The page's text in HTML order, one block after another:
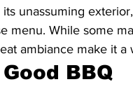
unassuming
menu. While some
ambiance make it
BBQ